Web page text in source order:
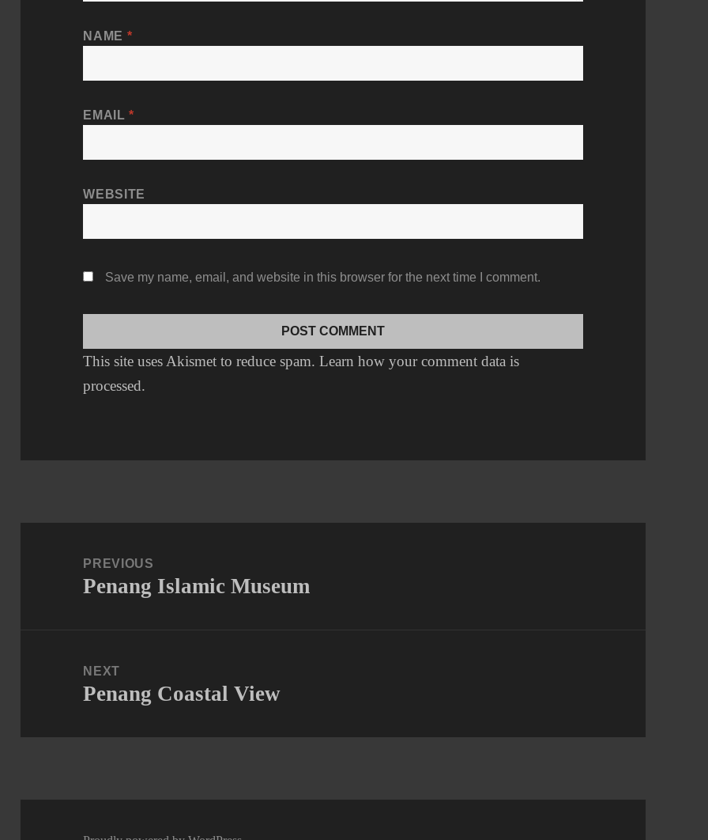
NAME *
EMAIL*
WEBSITE
Save my name, email, and website in this browser for the next time I comment.
This site uses Akismet to reduce spam.Learn how your comment data is
processed.
navigationPREVIOUS
Previous
Penang Islamic Museum
NEXT
Next
Penang Coastal View